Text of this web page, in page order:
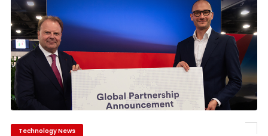
Technology News